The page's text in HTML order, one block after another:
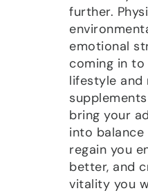
further.
emotional
coming in to
lifestyle and
bring your
into
regain you
better, and
vitality you